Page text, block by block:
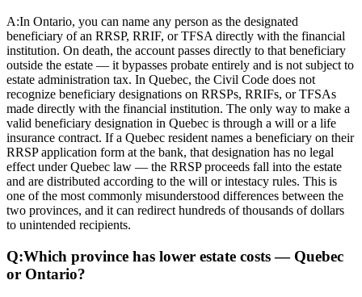
A:In Ontario, you can name any person as the designated
beneficiary of an RRSP, RRIF, or TFSA directly with the financial
institution. On death, the account passes directly to that beneficiary
outside the estate — it bypasses probate entirely and is not subject to
estate administration tax. In Quebec, the Civil Code does not
recognize beneficiary designations on RRSPs, RRIFs, or TFSAs
made directly with the financial institution. The only way to make a
valid beneficiary designation in Quebec is through a will or a life
insurance contract. If a Quebec resident names a beneficiary on their
RRSP application form at the bank, that designation has no legal
effect under Quebec law — the RRSP proceeds fall into the estate
and are distributed according to the will or intestacy rules. This is
one of the most commonly misunderstood differences between the
two provinces, and it can redirect hundreds of thousands of dollars
to unintended recipients.
Q:Which province has lower estate costs — Quebec
or Ontario?